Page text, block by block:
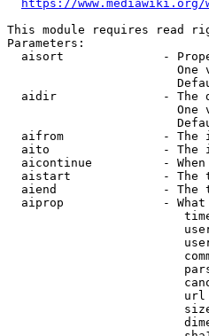
https://
This module requires read
Parameters:
aisort              -
One
aidir               - The
One
aifrom              - The
aito                - The
aicontinue          -
aistart             - The
aiend               - The
aiprop              -